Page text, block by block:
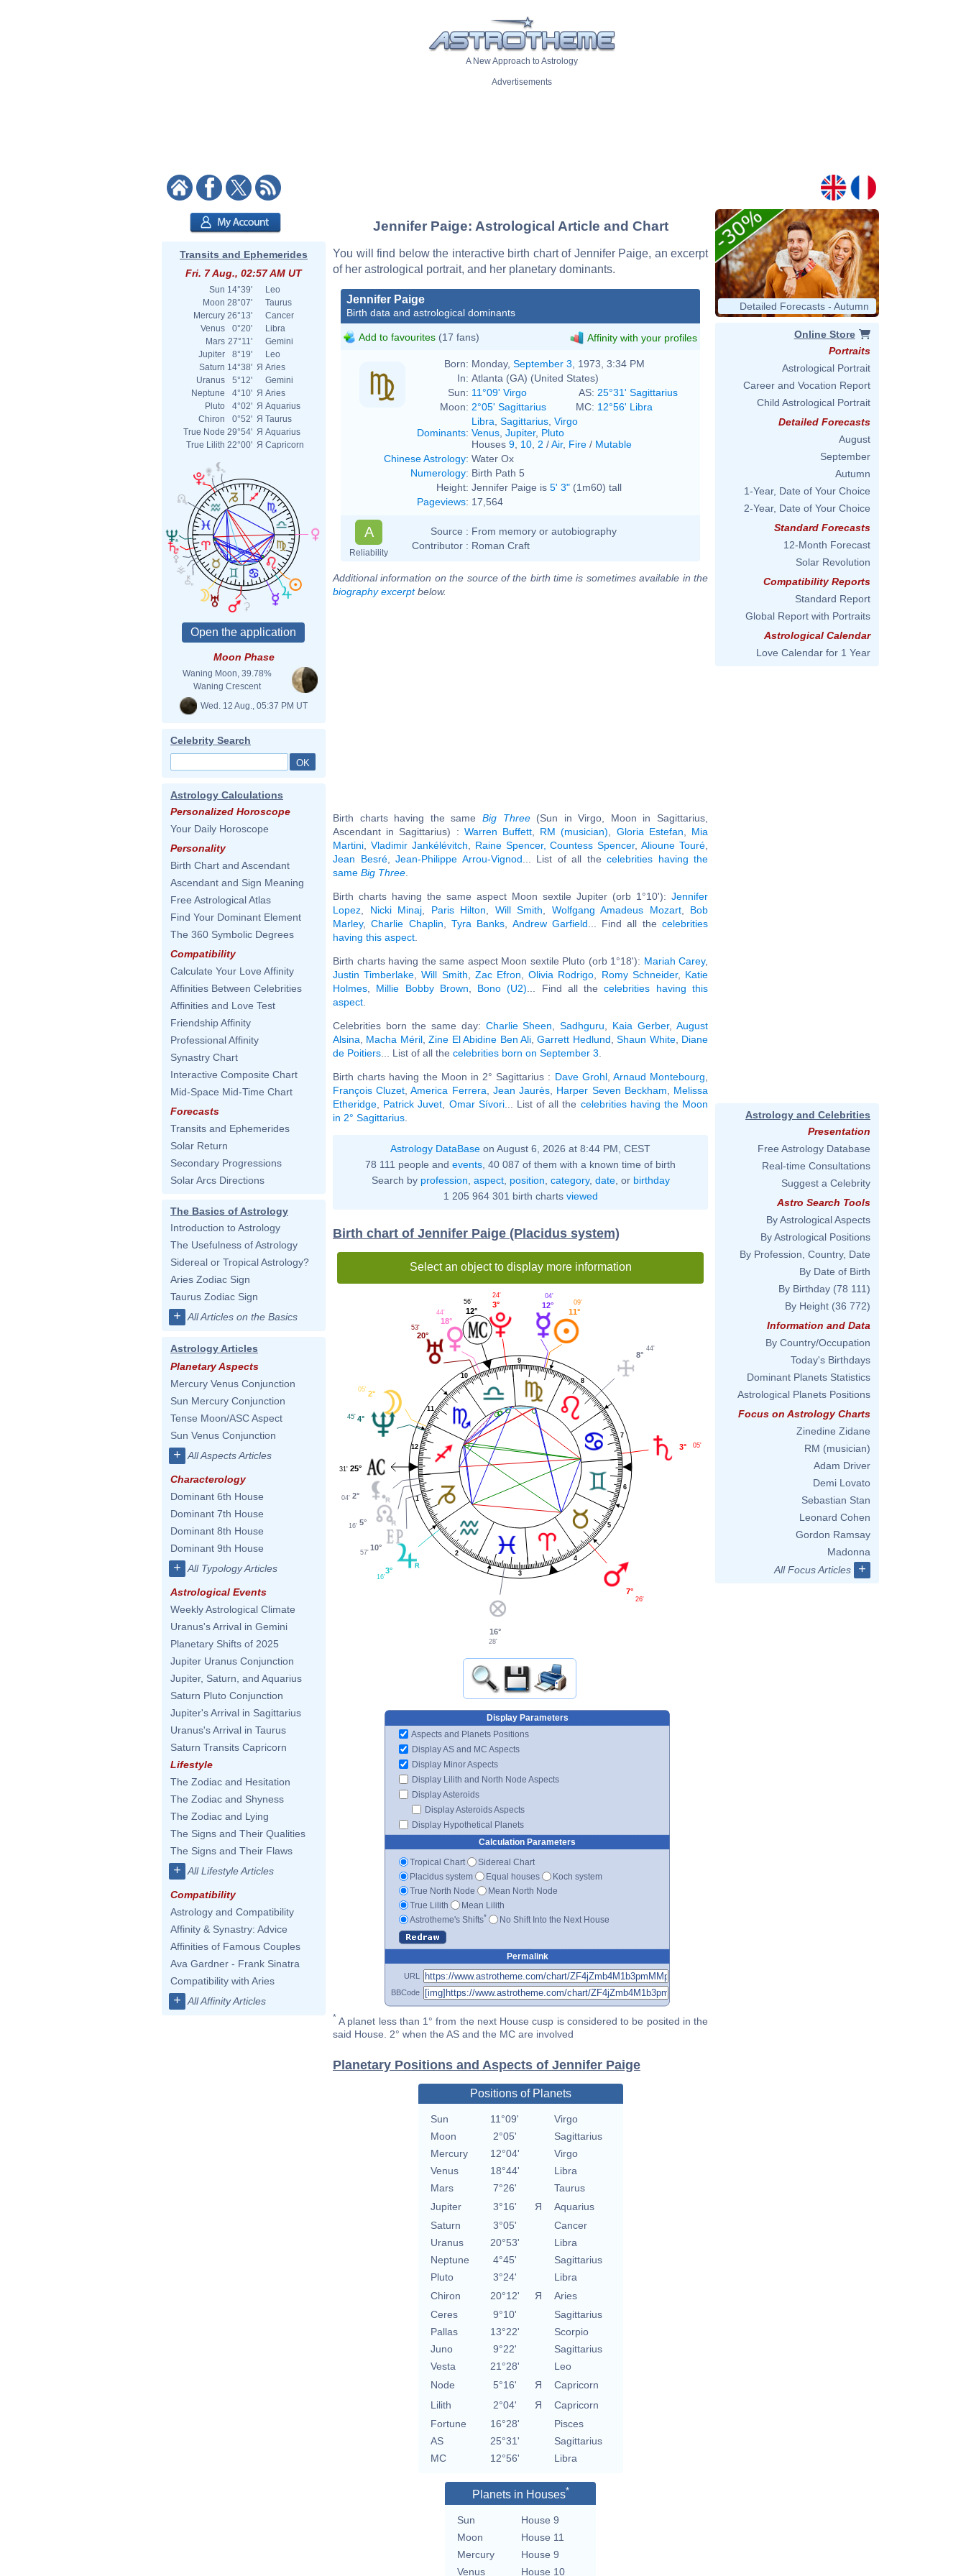
A New Approach to Astrology
Advertisements
Transits and Ephemerides
Fri. 7 Aug., 02:57 AM UT
Sun 14°39'
Leo
Moon 28°07'
Taurus
Mercury 26°13'
Cancer
Venus
0°20'
Libra
Mars 27°11'
Gemini
Jupiter
8°19'
Leo
Saturn 14°38' Я Aries
Uranus
5°12'
Gemini
Neptune
4°10' Я Aries
Pluto
4°02' Я Aquarius
Chiron
0°52' Я Taurus
True Node 29°54' Я Aquarius
True Lilith 22°00' Я Capricorn
Moon Phase
Waning Moon, 39.78%
Waning Crescent
Wed. 12 Aug., 05:37 PM UT
Celebrity Search
Astrology Calculations
Personalized Horoscope
Your Daily Horoscope
Personality
Birth Chart and Ascendant
Ascendant and Sign Meaning
Free Astrological Atlas
Find Your Dominant Element
The 360 Symbolic Degrees
Compatibility
Calculate Your Love Affinity
Affinities Between Celebrities
Affinities and Love Test
Friendship Affinity
Professional Affinity
Synastry Chart
Interactive Composite Chart
Mid-Space Mid-Time Chart
Forecasts
Transits and Ephemerides
Solar Return
Secondary Progressions
Solar Arcs Directions
The Basics of Astrology
Introduction to Astrology
The Usefulness of Astrology
Sidereal or Tropical Astrology?
Aries Zodiac Sign
Taurus Zodiac Sign
+ All Articles on the Basics
Astrology Articles
Planetary Aspects
Mercury Venus Conjunction
Sun Mercury Conjunction
Tense Moon/ASC Aspect
Sun Venus Conjunction
+ All Aspects Articles
Characterology
Dominant 6th House
Dominant 7th House
Dominant 8th House
Dominant 9th House
+ All Typology Articles
Astrological Events
Weekly Astrological Climate
Uranus's Arrival in Gemini
Planetary Shifts of 2025
Jupiter Uranus Conjunction
Jupiter, Saturn, and Aquarius
Saturn Pluto Conjunction
Jupiter's Arrival in Sagittarius
Uranus's Arrival in Taurus
Saturn Transits Capricorn
Lifestyle
The Zodiac and Hesitation
The Zodiac and Shyness
The Zodiac and Lying
The Signs and Their Qualities
The Signs and Their Flaws
+ All Lifestyle Articles
Compatibility
Astrology and Compatibility
Affinity & Synastry: Advice
Affinities of Famous Couples
Ava Gardner - Frank Sinatra
Compatibility with Aries
+ All Affinity Articles
Jennifer Paige: Astrological Article and Chart
You will find below the interactive birth chart of Jennifer Paige, an excerpt
of her astrological portrait, and her planetary dominants.
Jennifer Paige
Birth data and astrological dominants
Add to favourites (17 fans) Affinity with your profiles
Born: Monday, September 3 , 1973, 3:34 PM
In: Atlanta (GA) (United States)
Sun: 11°09' Virgo AS: 25°31' Sagittarius
Moon: 2°05' Sagittarius MC: 12°56' Libra
Dominants:
Libra Sagittarius Virgo
Venus Jupiter, Pluto
Houses 9 10 2 /Air, Fire / Mutable
Chinese Astrology: Water Ox
Numerology: Birth Path 5
Height: Jennifer Paige is 5' 3" (1m60) tall
Pageviews: 17,564
A
Reliability
Source : From memory or autobiography
Contributor : Roman Craft
Additional information on the source of the birth time is sometimes available in the
biography excerptbelow.
Birth charts having the same Big Three(Sun in Virgo, Moon in Sagittarius,
Ascendant in Sagittarius) : Warren Buffett RM (musician) Gloria Estefan
Mia
Martini
Vladimir Jankélévitch Raine Spencer, Countess Spencer,Alioune Touré
Jean Besré, Jean-Philippe Arrou-Vignod ... List of all the celebrities having the
same Big Three
Birth charts having the same aspect Moon sextile Jupiter (orb 1°10'): Jennifer
Lopez
Nicki Minaj Paris Hilton Will Smith Wolfgang Amadeus Mozart, Bob
Marley,Charlie Chaplin Tyra Banks Andrew Garfield ... Find all thecelebrities
having this aspect
Birth charts having the same aspect Moon sextile Pluto (orb 1°18'): Mariah Carey,
Justin Timberlake ,Will Smith Zac Efron ,Olivia Rodrigo Romy Schneider, Katie
Holmes
Millie Bobby Brown Bono (U2) ... Find all thecelebrities having this
aspect
Celebrities born the same day: Charlie Sheen ,Sadhguru Kaia Gerber,August
Alsina
Macha Méril,Zine El Abidine Ben Ali,Garrett Hedlund ,Shaun White, Diane
de Poitiers ... List of all the celebrities born on September 3
Birth charts having the Moon in 2° Sagittarius : Dave Grohl, Arnaud Montebourg
François Cluzet ,America Ferrera Jean Jaurès Harper Seven Beckham
Melissa
Etheridge
Patrick Juvet Omar Sívori... List of all the celebrities having the Moon
in 2° Sagittarius
Astrology DataBase on August 6, 2026 at 8:44 PM, CEST
78 111 people and events , 40 087 of them with a known time of birth
Search by profession aspect, position category, date, or birthday
1 205 964 301 birth charts viewed
Birth chart of Jennifer Paige (Placidus system)
Select an object to display more information
1
2
3
4
5
6
7
8
9
10
11
12 3° 05'
8°
44'
11°
09'
12°
04'
3°
24'
12°
56'
18°
44'
20°
53'
2°
05'
4°
45'
25°
31'
2°
04'
5°
16'
10°
57'
3°
16'
16°
28'
7°
26'
Display Parameters
Aspects and Planets Positions
Display AS and MC Aspects
Display Minor Aspects
Display Lilith and North Node Aspects
Display Asteroids
Display Asteroids Aspects
Display Hypothetical Planets
Calculation Parameters
Tropical Chart
Sidereal Chart
Placidus system
Equal houses
Koch system
True North Node
Mean North Node
True Lilith
Mean Lilith
Astrotheme's Shifts* No Shift Into the Next House
Permalink
URL
BBCode
* A planet less than 1° from the next House cusp is considered to be posited in the
said House. 2° when the AS and the MC are involved
Planetary Positions and Aspects of Jennifer Paige
Positions of Planets
Sun 11°09'
Virgo
Moon
2°05'
Sagittarius
Mercury
12°04'
Virgo
Venus
18°44'
Libra
Mars
7°26'
Taurus
Jupiter
3°16' Я
Aquarius
Saturn
3°05'
Cancer
Uranus
20°53'
Libra
Neptune
4°45'
Sagittarius
Pluto
3°24'
Libra
Chiron
20°12' Я
Aries
Ceres
9°10'
Sagittarius
Pallas
13°22'
Scorpio
Juno
9°22'
Sagittarius
Vesta
21°28'
Leo
Node
5°16' Я
Capricorn
Lilith
2°04' Я
Capricorn
Fortune
16°28'
Pisces
AS
25°31'
Sagittarius
MC
12°56' Libra
Planets in Houses*
Sun
House 9
Moon
House 11
Mercury
House 9
Venus
House 10
Detailed Forecasts - Autumn
Online Store
Portraits
Astrological Portrait
Career and Vocation Report
Child Astrological Portrait
Detailed Forecasts
August
September
Autumn
1-Year, Date of Your Choice
2-Year, Date of Your Choice
Standard Forecasts
12-Month Forecast
Solar Revolution
Compatibility Reports
Standard Report
Global Report with Portraits
Astrological Calendar
Love Calendar for 1 Year
Astrology and Celebrities
Presentation
Free Astrology Database
Real-time Consultations
Suggest a Celebrity
Astro Search Tools
By Astrological Aspects
By Astrological Positions
By Profession, Country, Date
By Date of Birth
By Birthday (78 111)
By Height (36 772)
Information and Data
By Country/Occupation
Today's Birthdays
Dominant Planets Statistics
Astrological Planets Positions
Focus on Astrology Charts
Zinedine Zidane
RM (musician)
Adam Driver
Demi Lovato
Sebastian Stan
Leonard Cohen
Gordon Ramsay
Madonna
All Focus Articles
+